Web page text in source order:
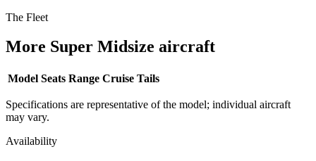
The Fleet
More Super Midsize aircraft
Model Seats Range Cruise Tails
Specifications are representative of the model; individual aircraft
may vary.
Availability